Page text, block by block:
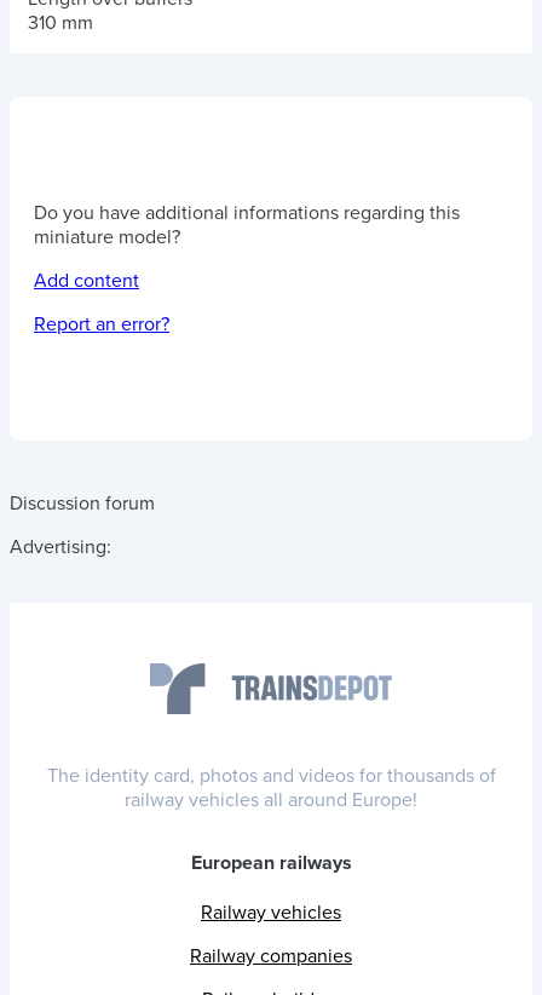
310 mm
Do you have additional informations regarding this
miniature model?
Add content
Report an error?
Discussion forum
Advertising:
The identity card, photos and videos for thousands of
railway vehicles all around Europe!
European railways
Railway vehicles
Railway companies